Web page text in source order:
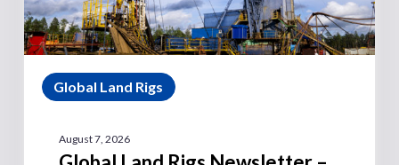
Global Land Rigs
August 7, 2026